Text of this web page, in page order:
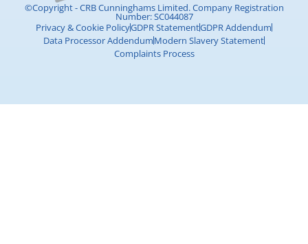
©Copyright - CRB Cunninghams Limited. Company Registration
Number: SC044087
Privacy & Cookie PolicyGDPR StatementGDPR Addendum
Data Processor AddendumModern Slavery Statement
Complaints Process